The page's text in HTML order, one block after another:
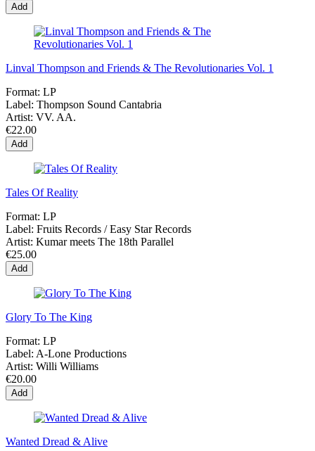
Add
Linval Thompson and Friends & The Revolutionaries Vol. 1
Format: LP
Label: Thompson Sound Cantabria
Artist: VV. AA.
€22.00
Add
Tales Of Reality
Format: LP
Label: Fruits Records / Easy Star Records
Artist: Kumar meets The 18th Parallel
€25.00
Add
Glory To The King
Format: LP
Label: A-Lone Productions
Artist: Willi Williams
€20.00
Add
Wanted Dread & Alive